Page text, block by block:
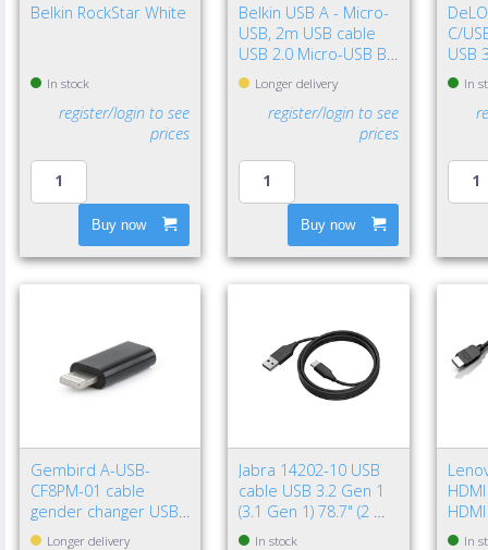
Belkin RockStar White
In stock
register/login to see
prices
Buy now
Belkin USB A - Micro-
USB, 2m USB cable
USB 2.0 Micro-USB B
BlackLonger delivery
register/login to see
prices
Buy now
C/
USB
Gen
Black
In
Gembird A-USB-
CF8PM-01 cable
gender changer USB
type-C 8-pin Black
Longer delivery
Jabra 14202-10 USB
cable USB 3.2 Gen 1
(3.1 Gen 1) 78.7" (2 m)
USB A USB C Black
In stock In